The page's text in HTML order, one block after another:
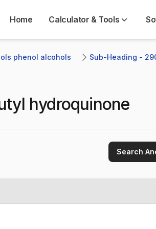
Home Calculator & Tools
phenol alcohols
Sub-Heading -
hydroquinone
Search